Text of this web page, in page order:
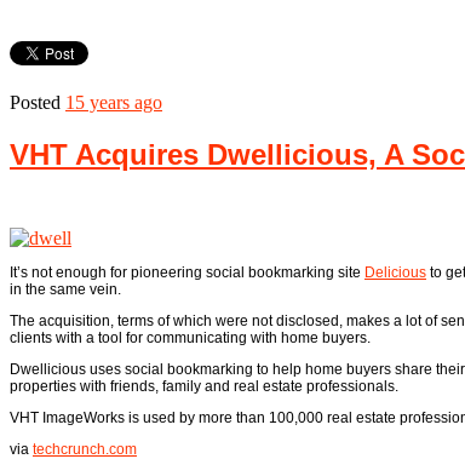
Posted 15 years ago
VHT Acquires Dwellicious, A
It’s not enough for pioneering social bookmarking site Delicious to
in the same vein.
The acquisition, terms of which were not disclosed, makes a lot of
clients with a tool for communicating with home buyers.
Dwellicious uses social bookmarking to help home buyers share
properties with friends, family and real estate professionals.
VHT ImageWorks is used by more than 100,000 real estate
via techcrunch.com